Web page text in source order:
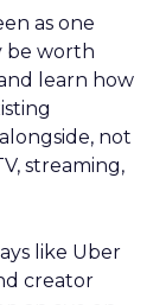
as one
be worth
learn how
not
streaming,
like Uber
creator